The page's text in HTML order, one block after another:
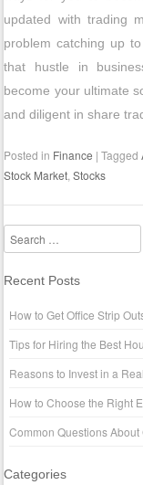
updated with trading
problem catching up
that hustle in
become your ultimate
and diligent in share
Posted in Finance |Tagged
Stock Market ,Stocks
Search
Recent Posts
How to Get Office Strip
Tips for Hiring the Best
Reasons to Invest in a
How to Choose the Right
Common Questions
Categories